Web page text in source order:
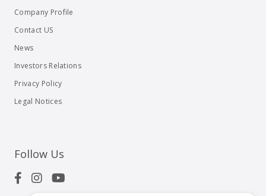
Company Profile
Contact US
News
Investors Relations
Privacy Policy
Legal Notices
Follow Us